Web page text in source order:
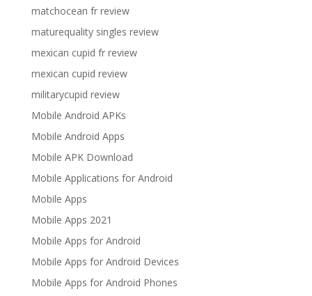
matchocean fr review
maturequality singles review
mexican cupid fr review
mexican cupid review
militarycupid review
Mobile Android APKs
Mobile Android Apps
Mobile APK Download
Mobile Applications for Android
Mobile Apps
Mobile Apps 2021
Mobile Apps for Android
Mobile Apps for Android Devices
Mobile Apps for Android Phones